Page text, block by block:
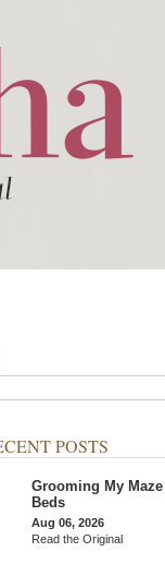
POSTS
Grooming My
Beds
Aug 06, 2026
Read the Original